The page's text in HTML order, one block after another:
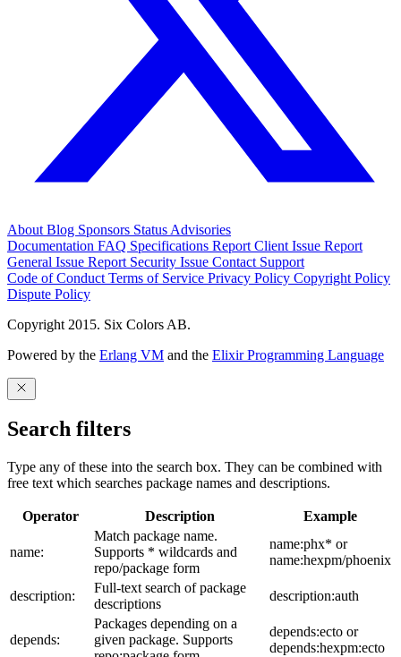
About Blog Sponsors Status Advisories
Documentation FAQ Specifications Report Client Issue Report
General Issue Report Security Issue Contact Support
Code of Conduct Terms of Service Privacy Policy Copyright Policy
Dispute Policy
Copyright 2015. Six Colors AB.
Powered by the Erlang VM and the Elixir Programming Language
Search filters
Type any of these into the search box. They can be combined with
free text which searches package names and descriptions.
Operator Description Example
name:
Match package name.
Supports * wildcards and
repo/package form
name:phx* or
name:hexpm/phoenix
description:
Full-text search of package
descriptions
description:auth
depends:
Packages depending on a
given package. Supports
depends:ecto or
depends:hexpm:ecto